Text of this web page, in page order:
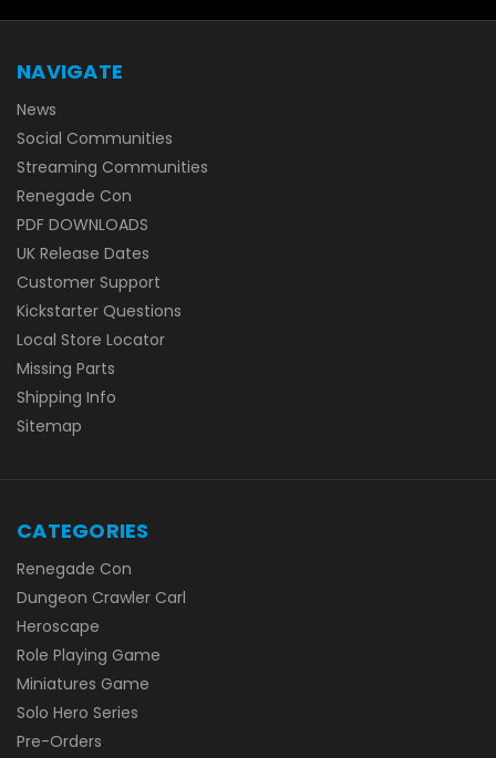
NAVIGATE
News
Social Communities
Streaming Communities
Renegade Con
PDF DOWNLOADS
UK Release Dates
Customer Support
Kickstarter Questions
Local Store Locator
Missing Parts
Shipping Info
Sitemap
CATEGORIES
Renegade Con
Dungeon Crawler Carl
Heroscape
Role Playing Game
Miniatures Game
Solo Hero Series
Pre-Orders